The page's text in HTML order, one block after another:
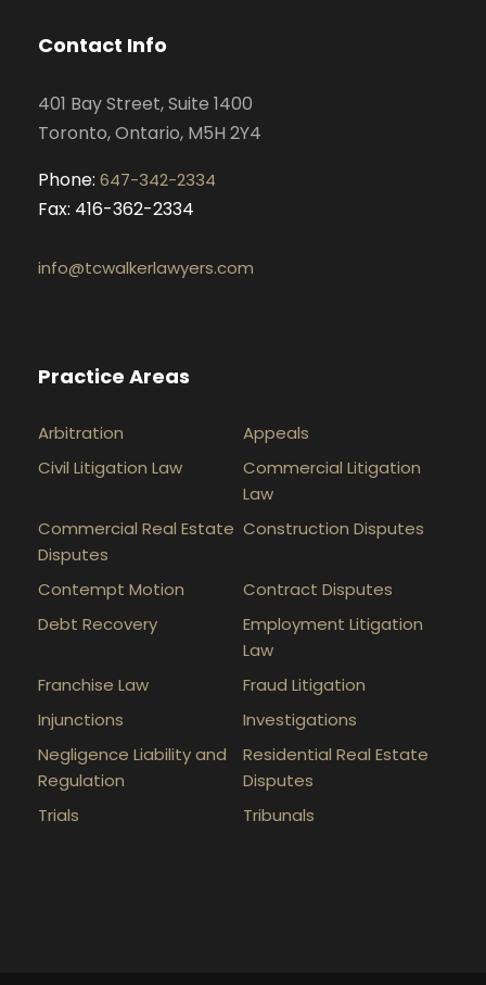
g
r
m
Contact Info
401 Bay Street, Suite 1400
Toronto, Ontario, M5H 2Y4
Phone: 647-342-2334
Fax: 416-362-2334
info@tcwalkerlawyers.com
Practice Areas
Arbitration
Appeals
Civil Litigation Law
Commercial Litigation
Law
Commercial Real Estate
Disputes
Construction Disputes
Contempt Motion
Contract Disputes
Debt Recovery
Employment Litigation
Law
Franchise Law
Fraud Litigation
Injunctions
Investigations
Negligence Liability and
Regulation
Residential Real Estate
Disputes
Trials
Tribunals